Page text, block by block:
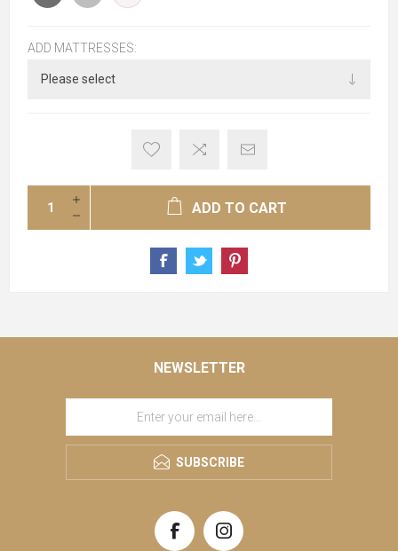
ADD MATTRESSES:
ADD TO CART
NEWSLETTER
SUBSCRIBE